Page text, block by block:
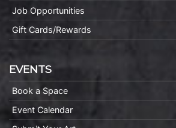
Job Opportunities
Gift Cards/Rewards
EVENTS
Book a Space
Event Calendar